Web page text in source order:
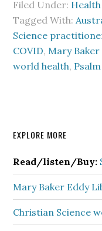
Filed Under:
Tagged With:
Science
COVID,Mary Baker
world health, Psalm
Primary
Sidebar
EXPLORE MORE
Read/listen/Buy:
Mary Baker Eddy
Christian Science